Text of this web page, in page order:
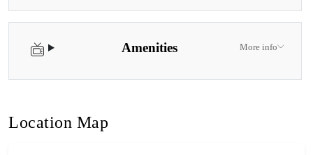
Amenities More info
Location Map